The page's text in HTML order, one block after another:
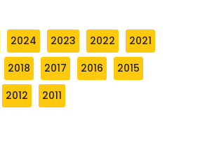
2024 2023 2022
2021
2018 2017 2016
2015
2012 2011